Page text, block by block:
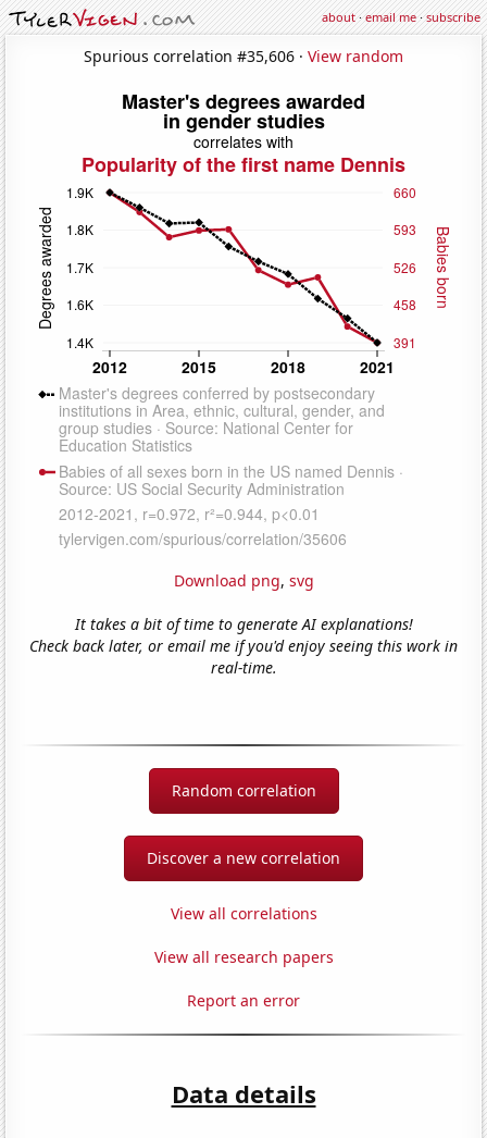
about·email me·subscribe
Spurious correlation #35,606 · View random
Download png, svg
It takes a bit of time to generate AI explanations!
Check back later, or email me if you'd enjoy seeing this work in
real-time.
Random correlation
Discover a new correlation
View all correlations
View all research papers
Report an error
Data details